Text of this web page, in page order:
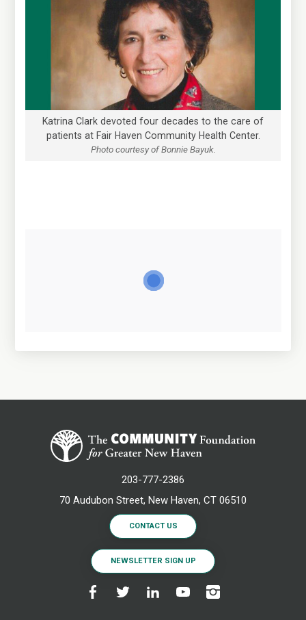
Katrina Clark devoted four decades to the care of
patients at Fair Haven Community Health Center.
Photo courtesy of Bonnie Bayuk.
203-777-2386
70 Audubon Street, New Haven, CT 06510
CONTACT US
NEWSLETTER SIGN UP